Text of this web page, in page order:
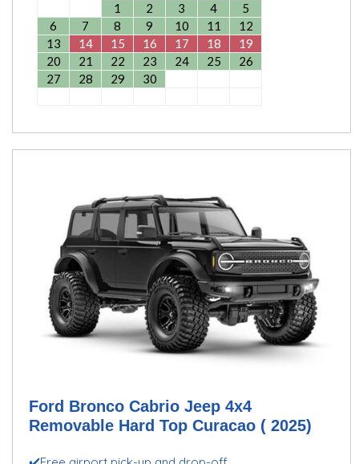
1
2 3 4
5
6
7 8 9 10 11
12
13
14 15 16 17 18
19
20
21 22 23 24 25
26
27
28 29 30
Ford Bronco Cabrio Jeep 4x4
Removable Hard Top Curacao ( 2025)